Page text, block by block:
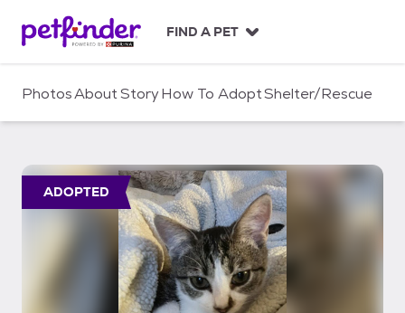
c
FIND A PET
PhotosAboutStoryHow To AdoptShelter/Rescue
ADOPTED